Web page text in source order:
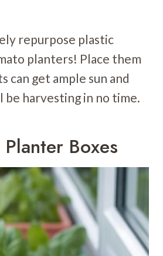
repurpose plastic
planters! Place them
can get ample sun and
be harvesting in no time.
Boxes